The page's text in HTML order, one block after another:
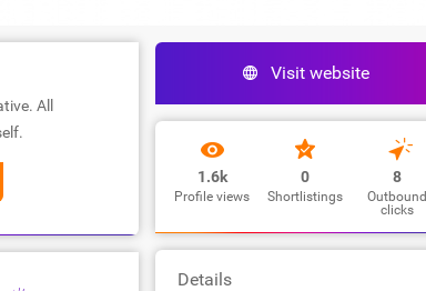
All
Visit website
1.6k
Profile views
0
Shortlistings
8
Outbound
clicks
Details